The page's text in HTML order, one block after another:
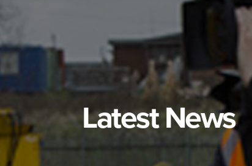
Latest News